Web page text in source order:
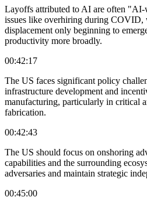
Layoffs attributed to AI are often "AI-
issues like overhiring during
displacement only beginning to
productivity more broadly.
00:42:17
The US faces significant policy
infrastructure development and
manufacturing, particularly in critical
fabrication.
00:42:43
The US should focus on onshoring
capabilities and the surrounding
adversaries and maintain strategic
00:45:00